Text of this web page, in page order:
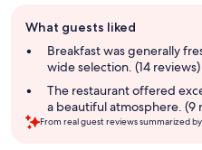
review
summary
What guests liked
Breakfast was generally
wide selection. (14 reviews)
The restaurant offered
a beautiful atmosphere. (9
From real guest reviews summarized